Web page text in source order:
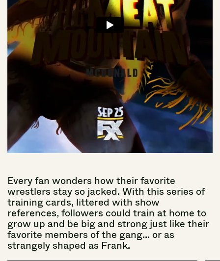
Everyfan wonders how theirfavorite
wrestlers stayso jacked. With this series of
training cards, littered with show
references, followers could train at home to
grow up and be big and strong just like their
favorite members ofthe gang... or as
strangelyshaped as Frank.